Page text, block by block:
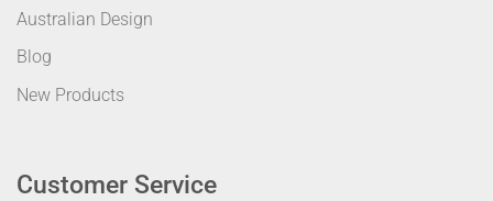
Australian Design
Blog
New Products
Customer Service